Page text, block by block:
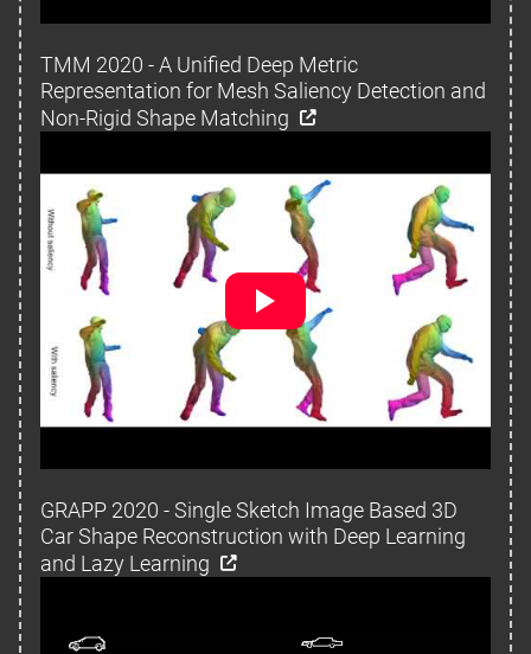
TMM 2020 - A Unified Deep Metric
Representation for Mesh Saliency Detection and
Non-Rigid Shape Matching
GRAPP 2020 - Single Sketch Image Based 3D
Car Shape Reconstruction with Deep Learning
and Lazy Learning